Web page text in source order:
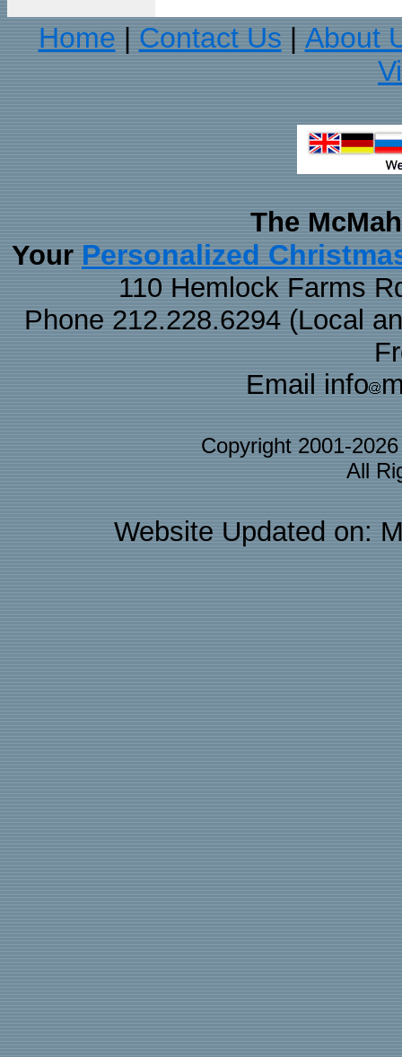
Home
Contact Us
About
The
Your Personalized
110 Hemlock Farms
Phone 212.228.6294 (Local
Email info
Copyright 2001-
All
Website Updated on: